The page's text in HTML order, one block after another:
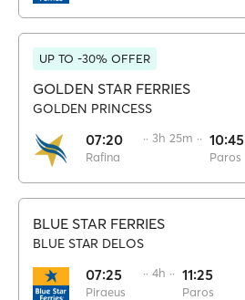
UP TO -30% OFFER
GOLDEN STAR FERRIES
GOLDEN PRINCESS
07:20
Rafina
·· 3h 25m ·· 10:45
Paros
BLUE STAR FERRIES
BLUE STAR DELOS
07:25
Piraeus
·· 4h ·· 11:25
Paros